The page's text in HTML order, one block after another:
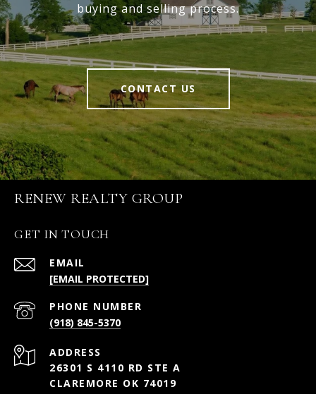
buying and selling process.
CONTACT US
RENEW REALTY GROUP
GET IN TOUCH
EMAIL
[EMAIL PROTECTED]
PHONE NUMBER
(918) 845-5370
ADDRESS
26301 S 4110 RD STE A
CLAREMORE OK 74019